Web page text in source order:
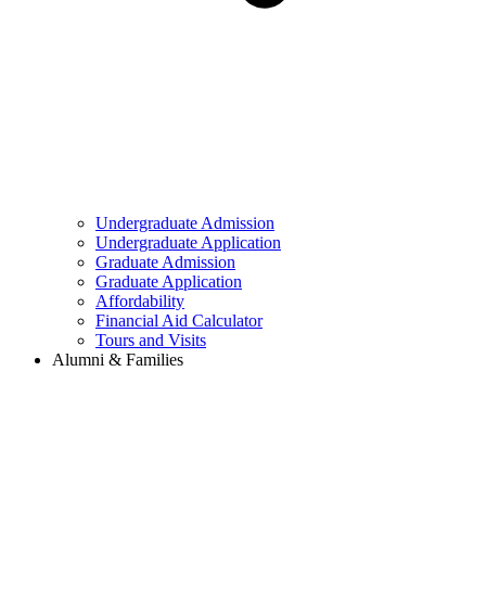
Undergraduate Admission
Undergraduate Application
Graduate Admission
Graduate Application
Affordability
Financial Aid Calculator
Tours and Visits
Alumni & Families